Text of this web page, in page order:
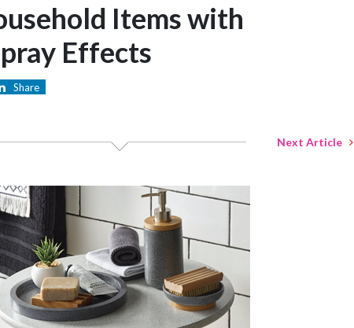
Items with
Effects
Share
Next Article